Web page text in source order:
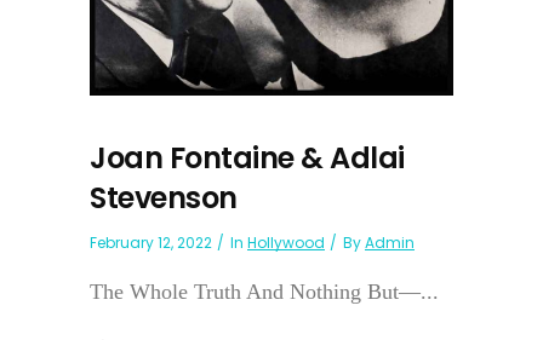
Joan Fontaine & Adlai
Stevenson
February 12, 2022 In Hollywood ByAdmin
The Whole Truth And Nothing But—...